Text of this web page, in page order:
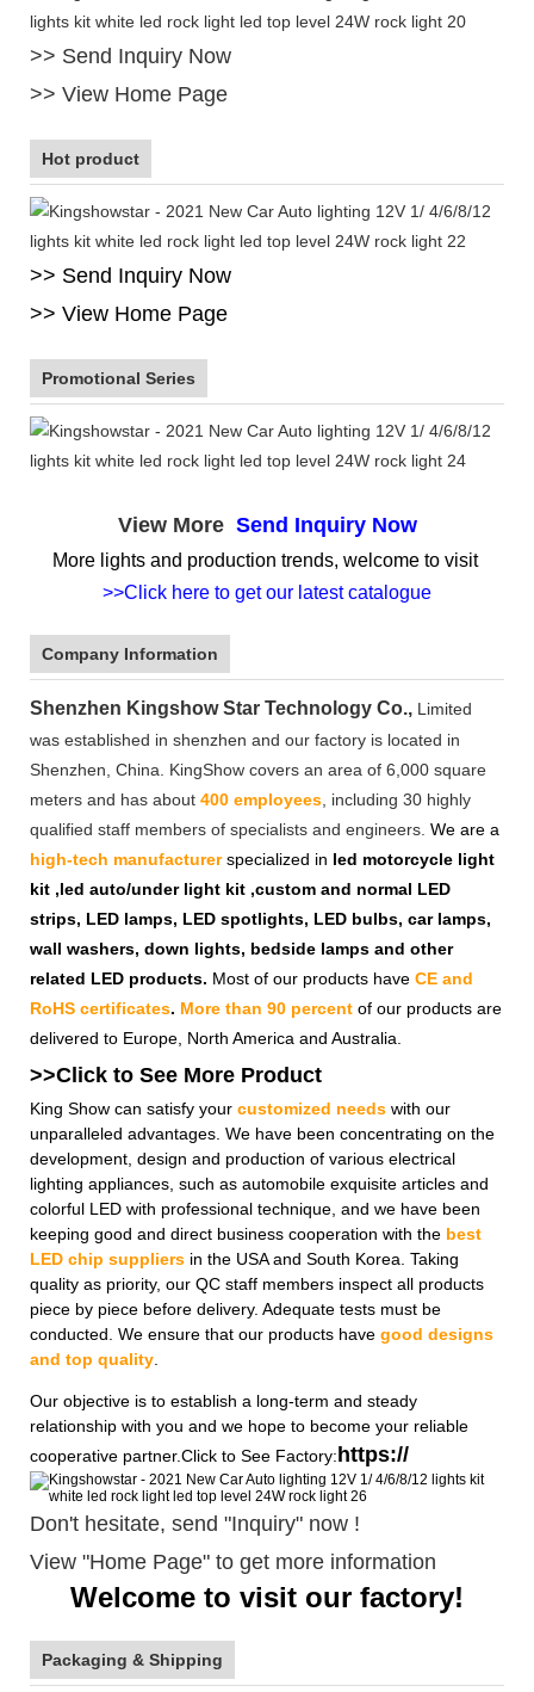
>> Send Inquiry Now
>> View Home Page
Hot product
>> Send Inquiry Now
>> View Home Page
Promotional Series
View More Send Inquiry Now
More lights and production trends, welcome to visit
>>Click here to get our latest catalogue
Company Information
Shenzhen Kingshow Star Technology Co., Limited
was established in shenzhen and our factory is located in
Shenzhen, China. KingShow covers an area of 6,000 square
meters and has about 400 employees , including 30 highly
qualified staff members of specialists and engineers. We are a
high-tech manufacturer specialized in led motorcycle light
kit ,led auto/under light kit ,custom and normal LED
strips, LED lamps, LED spotlights, LED bulbs, car lamps,
wall washers, down lights, bedside lamps and other
related LED products. Most of our products have CE and
RoHS certificates. More than 90 percent of our products are
delivered to Europe, North America and Australia.
>>Click to See More Product
King Show can satisfy your customized needs with our
unparalleled advantages. We have been concentrating on the
development, design and production of various electrical
lighting appliances, such as automobile exquisite articles and
colorful LED with professional technique, and we have been
keeping good and direct business cooperation with the best
LED chip suppliers in the USA and South Korea. Taking
quality as priority, our QC staff members inspect all products
piece by piece before delivery. Adequate tests must be
conducted. We ensure that our products have good designs
and top quality
Our objective is to establish a long-term and steady
relationship with you and we hope to become your reliable
cooperative partner.Click to See Factory:https://
Don't hesitate, send "Inquiry" now !
View "Home Page" to get more information
Welcome to visit our factory!
Packaging & Shipping